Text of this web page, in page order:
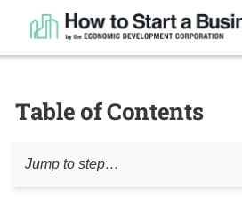
Table of Contents
Jump to step…